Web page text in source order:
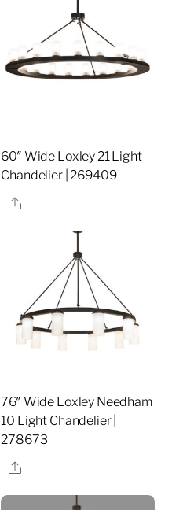
60″ Wide Loxley 21 Light
Chandelier | 269409
Share
76″ Wide Loxley Needham
10 Light Chandelier |
278673
Share